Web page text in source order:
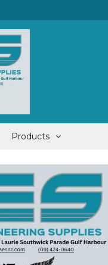
Products